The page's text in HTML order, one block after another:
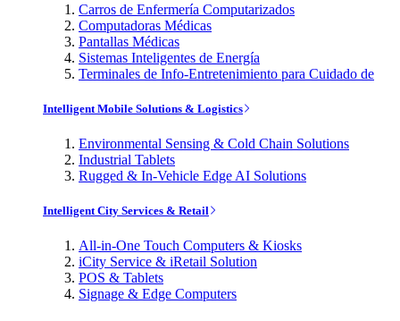
Carros de Enfermería Computarizados
Computadoras Médicas
Pantallas Médicas
Sistemas Inteligentes de Energía
Terminales de Info-Entretenimiento para Cuidado de
Intelligent Mobile Solutions & Logistics
Environmental Sensing & Cold Chain Solutions
Industrial Tablets
Rugged & In-Vehicle Edge AI Solutions
Intelligent City Services & Retail
All-in-One Touch Computers & Kiosks
iCity Service & iRetail Solution
POS & Tablets
Signage & Edge Computers